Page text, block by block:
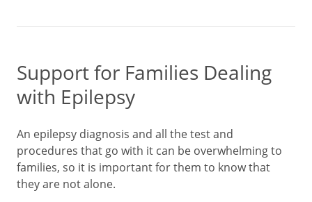
Support for Families Dealing
with Epilepsy
An epilepsy diagnosis and all the test and
procedures that go with it can be overwhelming to
families, so it is important for them to know that
they are not alone.